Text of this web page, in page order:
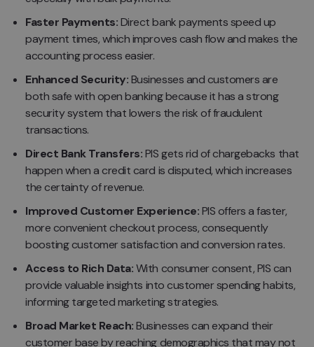
Faster Payments:Direct bank payments speed up
payment times, which improves cash flow and makes the
accounting process easier.
Enhanced Security:Businesses and customers are
both safe with open banking because it has a strong
security system that lowers the risk of fraudulent
transactions.
Direct Bank Transfers:PIS gets rid of chargebacks that
happen when a credit card is disputed, which increases
the certainty of revenue.
Improved Customer Experience:PIS offers a faster,
more convenient checkout process, consequently
boosting customer satisfaction and conversion rates.
Access to Rich Data:With consumer consent, PIS can
provide valuable insights into customer spending habits,
informing targeted marketing strategies.
Broad Market Reach:Businesses can expand their
customer base by reaching demographics that may not